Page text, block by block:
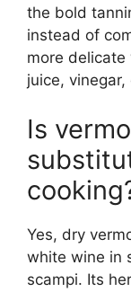
the bold
instead of
more
juice, vinegar,
Is
Yes, dry
white wine in
scampi. Its